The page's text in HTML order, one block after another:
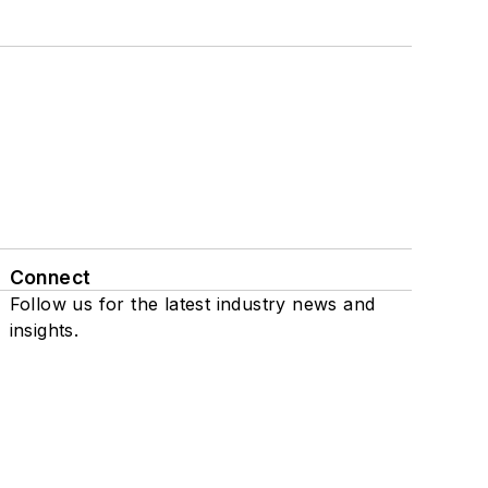
Connect
Follow us for the latest industry news and
insights.